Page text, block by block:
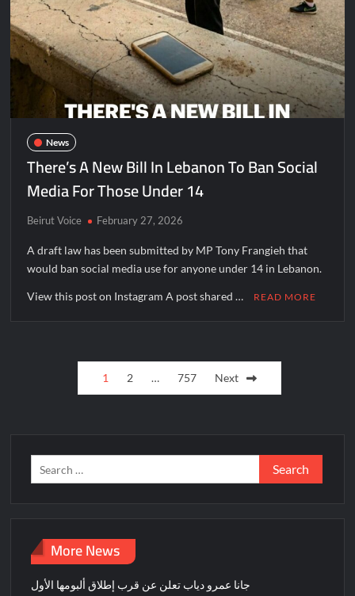
News
There’s A New Bill In Lebanon To Ban Social
Media For Those Under 14
Beirut Voice February 27, 2026
A draft law has been submitted by MP Tony Frangieh that
would ban social media use for anyone under 14 in Lebanon.
View this post on Instagram A post shared … READ MORE
pagination
1 2 … 757 Next
Search
for:
More News
جانا عمرو دياب تعلن عن قرب إطلاق ألبومها الأول